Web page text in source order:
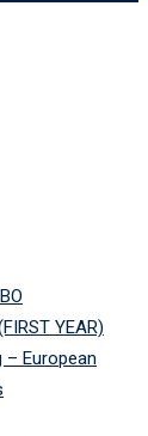
YEAR)
– European